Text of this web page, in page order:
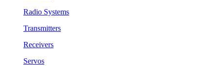
Radio Systems
Transmitters
Receivers
Servos